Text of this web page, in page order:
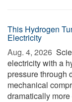
This Hydrogen
Electricity
Aug. 4, 2026 
electricity with a
pressure through
mechanical
dramatically